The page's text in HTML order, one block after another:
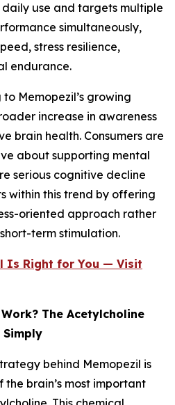
use and targets multiple
simultaneously,
stress resilience,
endurance.
Memopezil’s growing
increase in awareness
brain health. Consumers are
about supporting mental
serious cognitive decline
within this trend by offering
oriented approach rather
term stimulation.
Is Right for You — Visit
The Acetylcholine
Simply
behind Memopezil is
brain’s most important